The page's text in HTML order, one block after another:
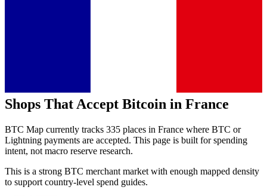
Shops That Accept Bitcoin in France
BTC Map currently tracks 335 places in France where BTC or
Lightning payments are accepted. This page is built for spending
intent, not macro reserve research.
This is a strong BTC merchant market with enough mapped density
to support country-level spend guides.